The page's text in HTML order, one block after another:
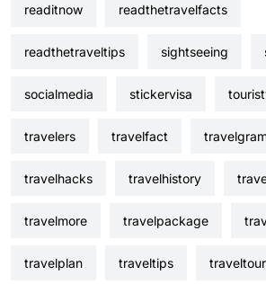
readitnow readthetravelfacts
readthetraveltips sightseeing
socialmedia stickervisa
travelers travelfact
travelhacks travelhistory
travelmore travelpackage
travelplan traveltips